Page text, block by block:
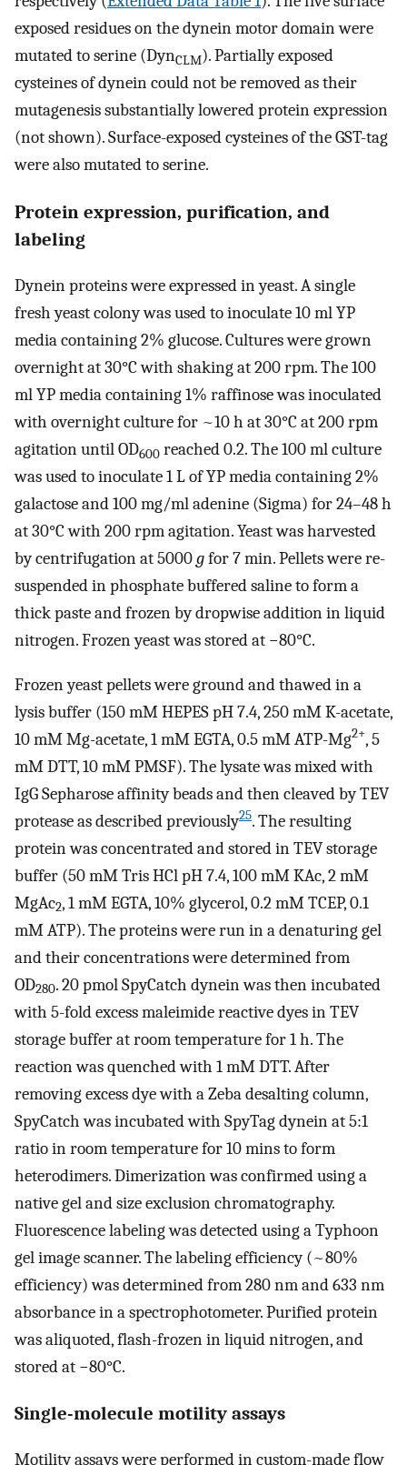
exposed residues on the dynein motor domain were
mutated to serine (DynCLM). Partially exposed
cysteines of dynein could not be removed as their
mutagenesis substantially lowered protein expression
(not shown). Surface-exposed cysteines of the GST-tag
were also mutated to serine.
Protein expression, purification, and
labeling
Dynein proteins were expressed in yeast. A single
fresh yeast colony was used to inoculate 10 ml YP
media containing 2% glucose. Cultures were grown
overnight at 30°C with shaking at 200 rpm. The 100
ml YP media containing 1% raffinose was inoculated
with overnight culture for ~10 h at 30°C at 200 rpm
agitation until OD600 reached 0.2. The 100 ml culture
was used to inoculate 1 L of YP media containing 2%
galactose and 100 mg/ml adenine (Sigma) for 24–48 h
at 30°C with 200 rpm agitation. Yeast was harvested
by centrifugation at 5000gfor 7 min. Pellets were re-
suspended in phosphate buffered saline to form a
thick paste and frozen by dropwise addition in liquid
nitrogen. Frozen yeast was stored at −80°C.
Frozen yeast pellets were ground and thawed in a
lysis buffer (150 mM HEPES pH 7.4, 250 mM K-acetate,
10 mM Mg-acetate, 1 mM EGTA, 0.5 mM ATP-Mg2+, 5
mM DTT, 10 mM PMSF). The lysate was mixed with
IgG Sepharose affinity beads and then cleaved by TEV
protease as described previously25. The resulting
protein was concentrated and stored in TEV storage
buffer (50 mM Tris HCl pH 7.4, 100 mM KAc, 2 mM
MgAc2, 1 mM EGTA, 10% glycerol, 0.2 mM TCEP, 0.1
mM ATP). The proteins were run in a denaturing gel
and their concentrations were determined from
OD280. 20 pmol SpyCatch dynein was then incubated
with 5-fold excess maleimide reactive dyes in TEV
storage buffer at room temperature for 1 h. The
reaction was quenched with 1 mM DTT. After
removing excess dye with a Zeba desalting column,
SpyCatch was incubated with SpyTag dynein at 5:1
ratio in room temperature for 10 mins to form
heterodimers. Dimerization was confirmed using a
native gel and size exclusion chromatography.
Fluorescence labeling was detected using a Typhoon
gel image scanner. The labeling efficiency (~80%
efficiency) was determined from 280 nm and 633 nm
absorbance in a spectrophotometer. Purified protein
was aliquoted, flash-frozen in liquid nitrogen, and
stored at −80°C.
Single-molecule motility assays
Motility assays were performed in custom-made flow